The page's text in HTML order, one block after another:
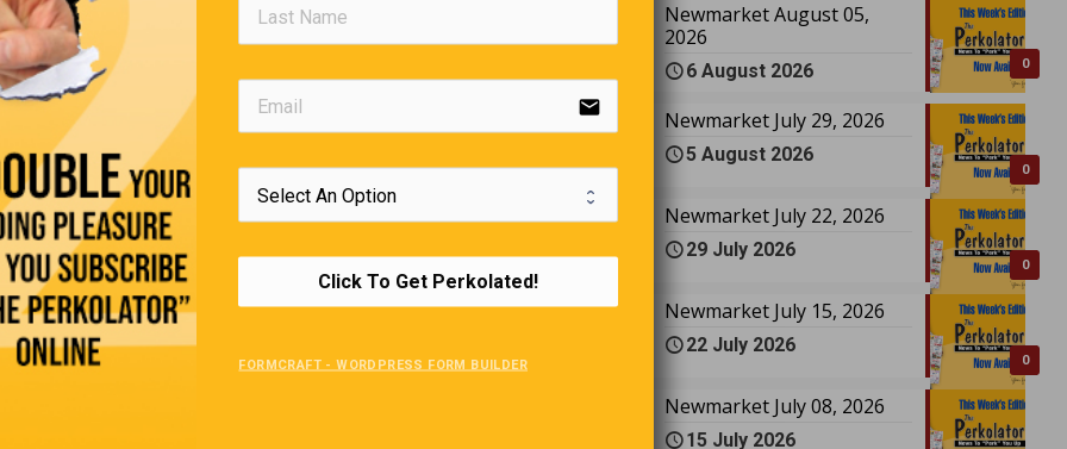
Editors Quote Book
is hard at first, messy in the middle and gorgeous at the end.”
—Robin Sharma
0
Newmarket August 05,
2026
6 August 2026
0
Newmarket July 29, 2026
5 August 2026
0
Newmarket July 22, 2026
29 July 2026
0
Newmarket July 15, 2026
22 July 2026
Newmarket July 08, 2026
15 July 2026
email
Click To Get Perkolated!
FORMCRAFT - WORDPRESS FORM BUILDER